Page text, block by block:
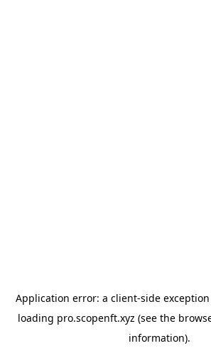
Application error: a client-side
loading pro.scopenft.xyz (see the
information).